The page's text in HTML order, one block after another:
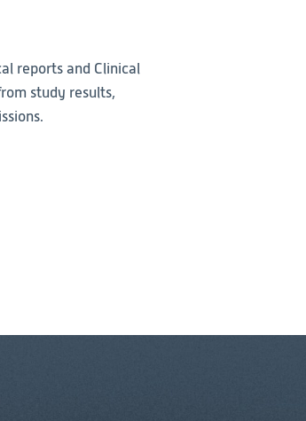
reports and Clinical
study results,